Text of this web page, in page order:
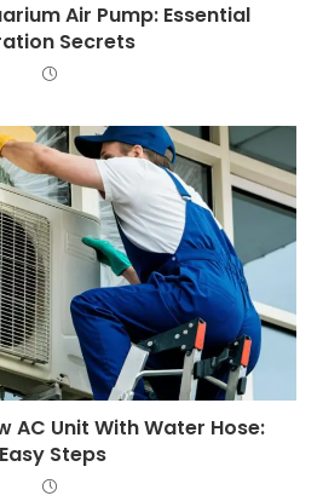
Air Pump: Essential
Secrets
AC Unit With Water Hose:
Easy Steps